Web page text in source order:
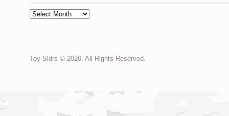
Archives
Toy Sldrs © 2026. All Rights Reserved.